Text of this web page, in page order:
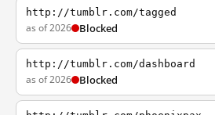
http://tumblr.com/tagged
as of 2026 Blocked
http://tumblr.com/dashboard
as of 2026 Blocked